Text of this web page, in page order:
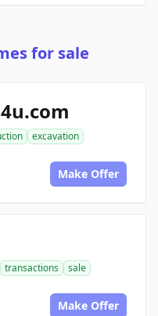
for sale
excavation
Make Offer
transactions
sale
Make Offer